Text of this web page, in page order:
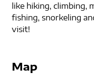
like hiking, climbing,
fishing, snorkeling
visit!
Map